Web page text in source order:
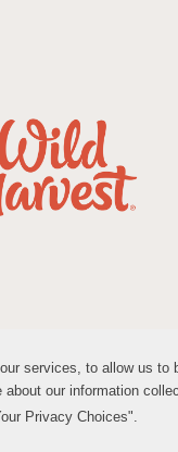
services, to allow us to
about our information
Privacy Choices".
services, to allow us to
about our information
Privacy Choices".